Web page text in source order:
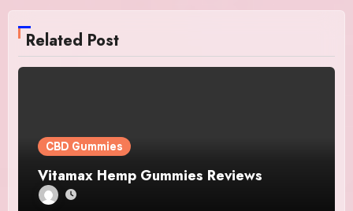
Related Post
CBD Gummies
Vitamax Hemp Gummies Reviews